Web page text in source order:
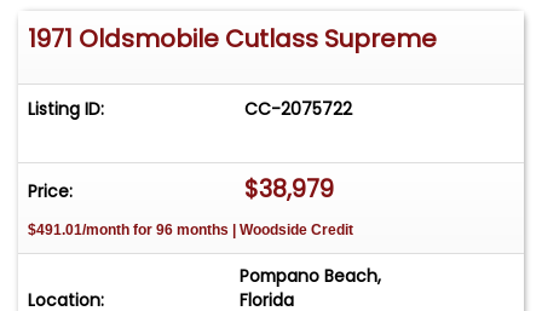
www.facebook.com/classiccarsinflorida
Instagram
www.tiktok.com/@classiccarsinflorida Threads
www.threads.com/@classiccarsinflorida X
www.linkedin.com/in/classiccarsinflorida
1971 Oldsmobile Cutlass Supreme
Listing ID: CC-2075722
Price: $38,979
$491.01/month for 96 months | Woodside Credit
Location:
Pompano Beach,
Florida